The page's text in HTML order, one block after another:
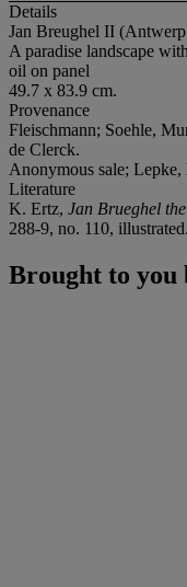
Details
Jan Breughel II
A paradise landscape
oil on panel
49.7 x 83.9 cm.
Provenance
Fleischmann; Soehle,
de Clerck.
Anonymous sale;
Literature
K. Ertz, Jan Brueghel
288-9, no. 110, illustrated.
Brought to you